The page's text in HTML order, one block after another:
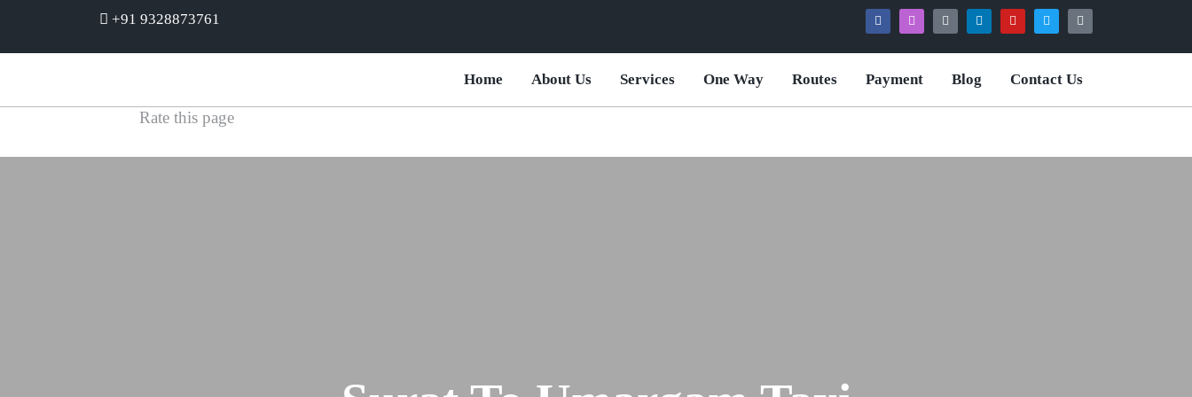
+91 9328873761
Home About Us Services One Way Routes Payment Blog Contact Us
Rate this page